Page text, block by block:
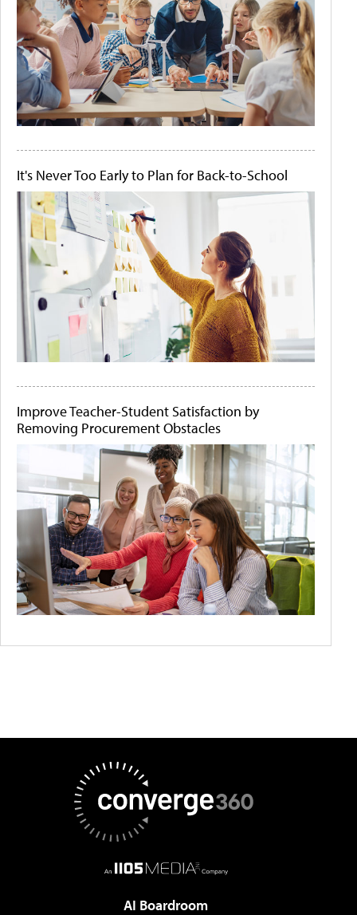
It's Never Too Early to Plan for Back-to-School
Improve Teacher-Student Satisfaction by
Removing Procurement Obstacles
AI Boardroom